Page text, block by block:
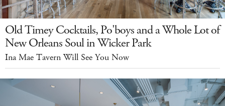
Old Timey Cocktails, Po'boys and a Whole Lot of
New Orleans Soul in Wicker Park
Ina Mae Tavern Will See You Now